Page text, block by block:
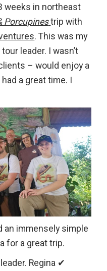
weeks in northeast
Porcupinestrip with
. This was my
leader. I wasn’t
– would enjoy a
a great time. I
an immensely simple
for a great trip.
Regina ✔